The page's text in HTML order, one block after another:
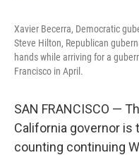
Xavier Becerra, Democratic
Steve Hilton, Republican
hands while arriving for a
Francisco in April.
SAN FRANCISCO —
California governor is
counting continuing